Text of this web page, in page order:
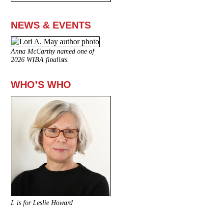
NEWS & EVENTS
Anna McCarthy named one of
2026 WIBA finalists.
WHO’S WHO
L is for Leslie Howard